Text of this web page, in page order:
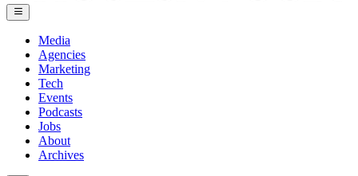
Media
Agencies
Marketing
Tech
Events
Podcasts
Jobs
About
Archives